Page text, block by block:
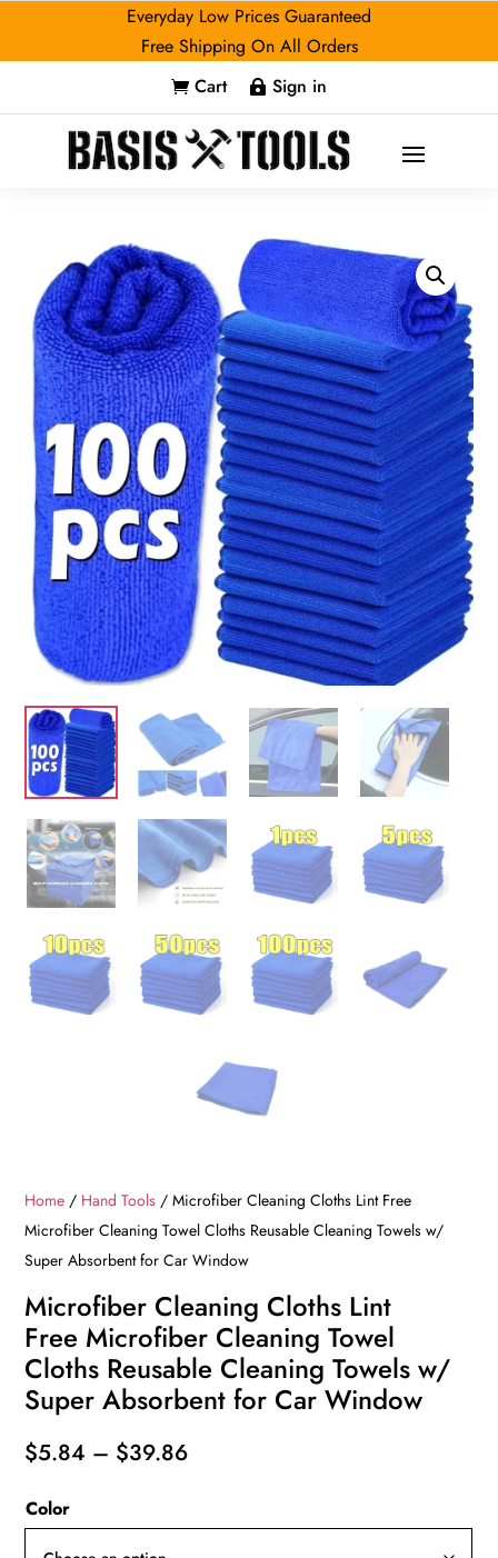
Everyday Low Prices Guaranteed
Free Shipping On All Orders
 Cart  Sign in
Home / Hand Tools / Microfiber Cleaning Cloths Lint Free
Microfiber Cleaning Towel Cloths Reusable Cleaning Towels w/
Super Absorbent for Car Window
Microfiber Cleaning Cloths Lint
Free Microfiber Cleaning Towel
Cloths Reusable Cleaning Towels w/
Super Absorbent for Car Window
$5.84 – $39.86Price
Color